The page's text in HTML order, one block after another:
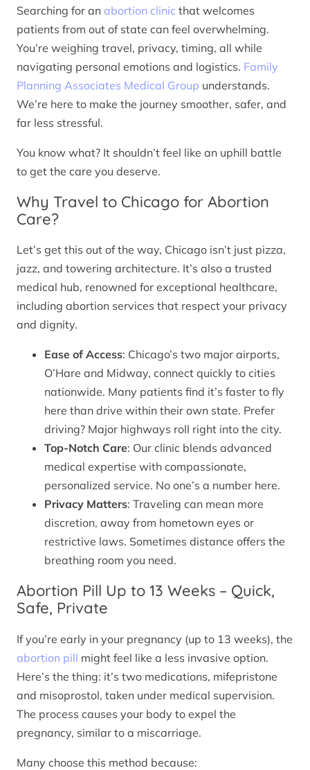
Searching for an abortion clinic that welcomes
patients from out of state can feel overwhelming.
You’re weighing travel, privacy, timing, all while
navigating personal emotions and logistics. Family
Planning Associates Medical Group understands.
We’re here to make the journey smoother, safer, and
far less stressful.
You know what? It shouldn’t feel like an uphill battle
to get the care you deserve.
Why Travel to Chicago for Abortion
Care?
Let’s get this out of the way, Chicago isn’t just pizza,
jazz, and towering architecture. It’s also a trusted
medical hub, renowned for exceptional healthcare,
including abortion services that respect your privacy
and dignity.
Ease of Access: Chicago’s two major airports,
O’Hare and Midway, connect quickly to cities
nationwide. Many patients find it’s faster to fly
here than drive within their own state. Prefer
driving? Major highways roll right into the city.
Top-Notch Care: Our clinic blends advanced
medical expertise with compassionate,
personalized service. No one’s a number here.
Privacy Matters: Traveling can mean more
discretion, away from hometown eyes or
restrictive laws. Sometimes distance offers the
breathing room you need.
Abortion Pill Up to 13 Weeks – Quick,
Safe, Private
If you’re early in your pregnancy (up to 13 weeks), the
abortion pill might feel like a less invasive option.
Here’s the thing: it’s two medications, mifepristone
and misoprostol, taken under medical supervision.
The process causes your body to expel the
pregnancy, similar to a miscarriage.
Many choose this method because: